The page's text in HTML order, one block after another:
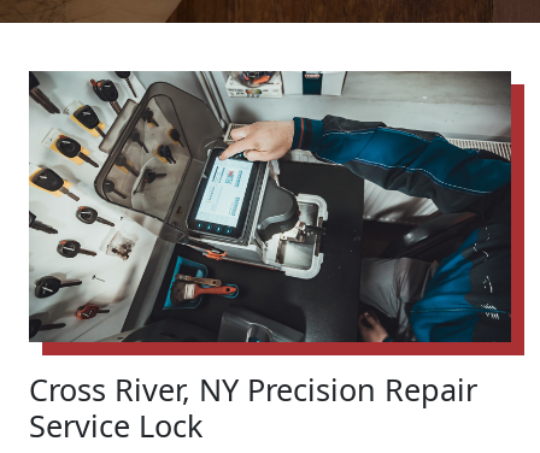
Cross River, NY Precision Repair
Service Lock